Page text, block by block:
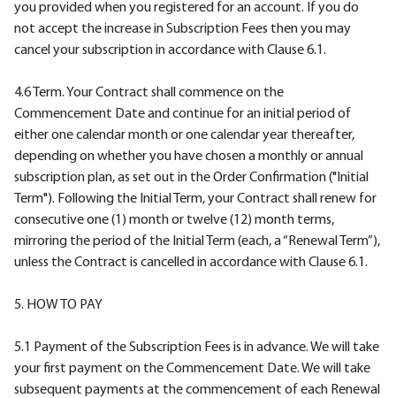
you provided when you registered for an account. If you do
not accept the increase in Subscription Fees then you may
cancel your subscription in accordance with Clause 6.1.
4.6 Term. Your Contract shall commence on the
Commencement Date and continue for an initial period of
either one calendar month or one calendar year thereafter,
depending on whether you have chosen a monthly or annual
subscription plan, as set out in the Order Confirmation ("Initial
Term"). Following the Initial Term, your Contract shall renew for
consecutive one (1) month or twelve (12) month terms,
mirroring the period of the Initial Term (each, a “Renewal Term”),
unless the Contract is cancelled in accordance with Clause 6.1.
5. HOW TO PAY
5.1 Payment of the Subscription Fees is in advance. We will take
your first payment on the Commencement Date. We will take
subsequent payments at the commencement of each Renewal